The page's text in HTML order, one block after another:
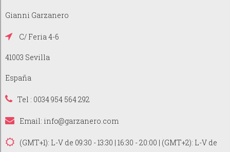
Gianni Garzanero
C/ Feria 4-6
41003 Sevilla
España
Tel : 0034 954 564 292
Email: info@garzanero.com
(GMT+1): L-V de 09:30 - 13:30 | 16:30 - 20:00 | (GMT+2): L-V de